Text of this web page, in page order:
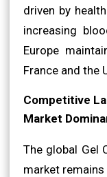
driven by
increasing
Europe
France and the
Competitive
Market
The global Gel
market